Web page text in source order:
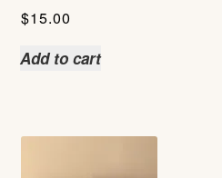
$15.00
Add to cart